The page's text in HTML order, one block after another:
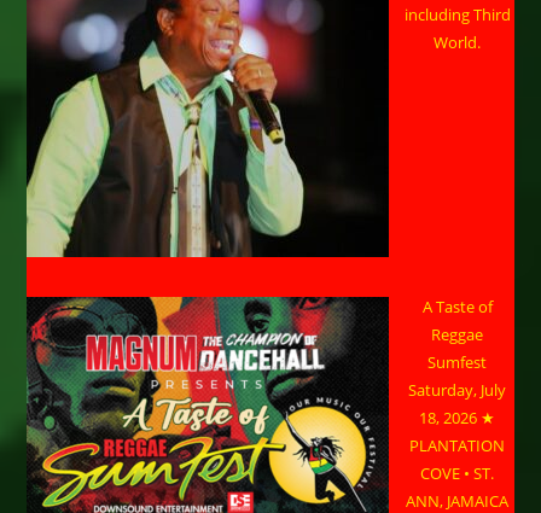
including Third
World.
A Taste of
Reggae
Sumfest
Saturday, July
18, 2026 ★
PLANTATION
COVE • ST.
ANN, JAMAICA